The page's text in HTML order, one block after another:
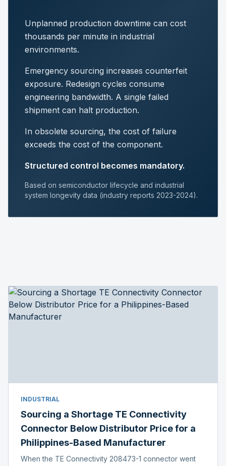
Unplanned production downtime can cost
thousands per minute in industrial
environments.
Emergency sourcing increases counterfeit
exposure. Redesign cycles consume
engineering bandwidth. A single failed
shipment can halt production.
In obsolete sourcing, the cost of failure
exceeds the cost of the component.
Structured control becomes mandatory.
Based on semiconductor lifecycle and industrial
system longevity data (industry reports 2023-2024).
INDUSTRIAL
Sourcing a Shortage TE Connectivity
Connector Below Distributor Price for a
Philippines-Based Manufacturer
When the TE Connectivity 208473-1 connector went